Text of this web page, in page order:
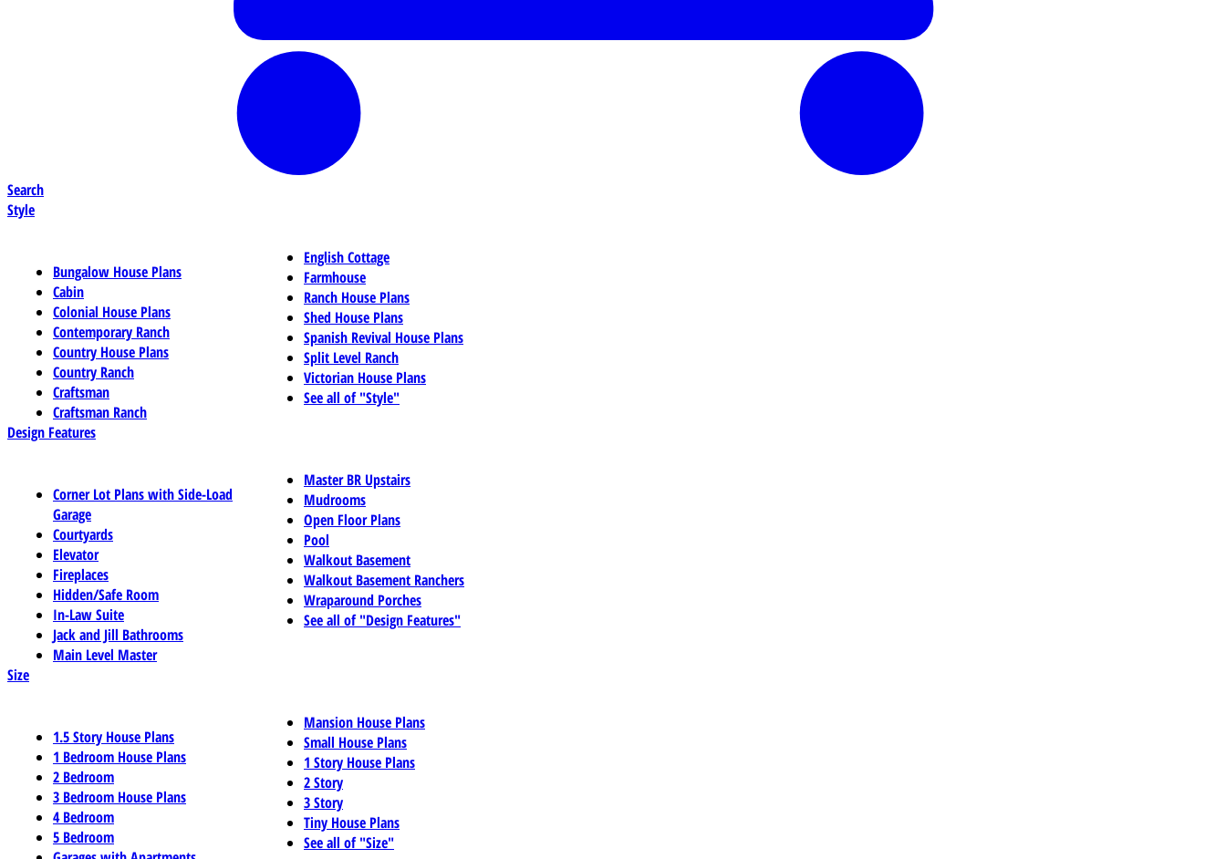
Search
Style
Bungalow House Plans
Cabin
Colonial House Plans
Contemporary Ranch
Country House Plans
Country Ranch
Craftsman
Craftsman Ranch
English Cottage
Farmhouse
Ranch House Plans
Shed House Plans
Spanish Revival House Plans
Split Level Ranch
Victorian House Plans
See all of "Style"
Design Features
Corner Lot Plans with Side-Load
Garage
Courtyards
Elevator
Fireplaces
Hidden/Safe Room
In-Law Suite
Jack and Jill Bathrooms
Main Level Master
Master BR Upstairs
Mudrooms
Open Floor Plans
Pool
Walkout Basement
Walkout Basement Ranchers
Wraparound Porches
See all of "Design Features"
Size
1.5 Story House Plans
1 Bedroom House Plans
2 Bedroom
3 Bedroom House Plans
4 Bedroom
5 Bedroom
Mansion House Plans
Small House Plans
1 Story House Plans
2 Story
3 Story
Tiny House Plans
See all of "Size"